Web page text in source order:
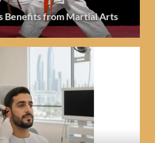
Benefits from Martial Arts